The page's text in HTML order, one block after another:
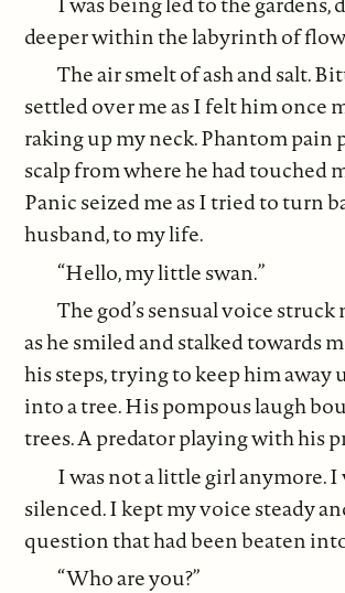
deeper within the labyrinth of
The air smelt of ash and salt.
settled over me as I felt him once
raking up my neck. Phantom pain
scalp from where he had touched
Panic seized me as I tried to turn
husband, to my life.
“Hello, my little swan.”
The god’s sensual voice struck
as he smiled and stalked towards
his steps, trying to keep him away
into a tree. His pompous laugh
trees. A predator playing with his
I was not a little girl anymore.
silenced. I kept my voice steady
question that had been beaten
“Who are you?”